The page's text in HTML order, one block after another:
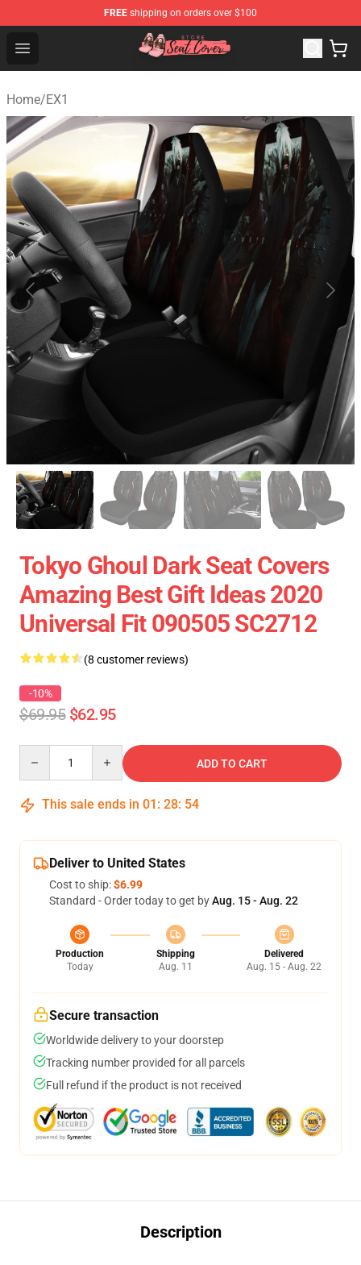
FREE shipping on orders over $100
Open menu
Seats Cover Shop ⚡️ Premium Seats Covers Store
Home/EX1
Tokyo Ghoul Dark Seat Covers
Amazing Best Gift Ideas 2020
Universal Fit 090505 SC2712
(8 customer reviews)
-10%
$69.95 $62.95
ADD TO CART
This sale ends in 01 : 28: 53
Deliver to United States
Cost to ship:$6.99
Standard - Order today to get byAug. 15 - Aug. 22
Production
Today
Shipping
Aug. 11
Delivered
Aug. 15 - Aug. 22
Secure transaction
Worldwide delivery to your doorstep
Tracking number provided for all parcels
Full refund if the product is not received
Description